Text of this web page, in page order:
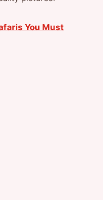
You Must